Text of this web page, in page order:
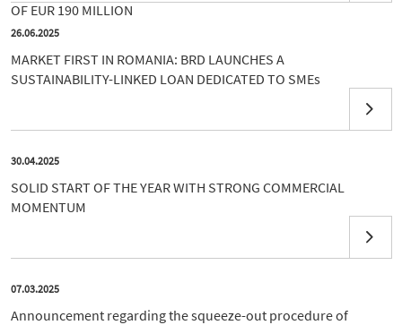
OF EUR 190 MILLION
26.06.2025
MARKET FIRST IN ROMANIA: BRD LAUNCHES A
SUSTAINABILITY-LINKED LOAN DEDICATED TO SMEs
30.04.2025
SOLID START OF THE YEAR WITH STRONG COMMERCIAL
MOMENTUM
07.03.2025
Announcement regarding the squeeze-out procedure of